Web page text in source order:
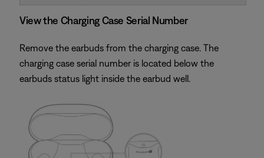
View the Charging Case Serial Number
Remove the earbuds from the charging case. The
charging case serial number is located below the
earbuds status light inside the earbud well.